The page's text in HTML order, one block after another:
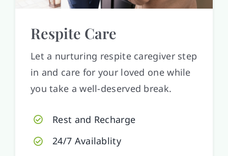
Respite Care
Let a nurturing respite caregiver step
in and care for your loved one while
you take a well-deserved break.
Rest and Recharge
24/7 Availablity